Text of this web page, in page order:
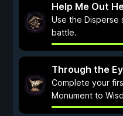
Help Me Out
Use the Disperse
battle.
Through the
Complete your
Monument to